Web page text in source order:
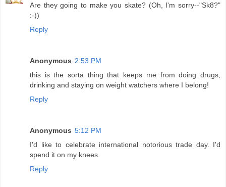
Are they going to make you skate? (Oh, I'm sorry--"Sk8?"
:-))
Reply
Anonymous 2:53 PM
this is the sorta thing that keeps me from doing drugs,
drinking and staying on weight watchers where I belong!
Reply
Anonymous 5:12 PM
I'd like to celebrate international notorious trade day. I'd
spend it on my knees.
Reply